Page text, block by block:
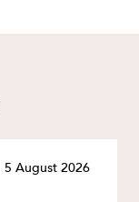
5 August 2026